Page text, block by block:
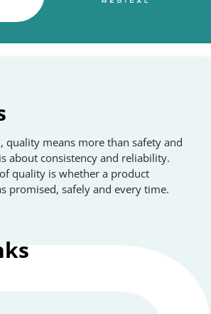
quality means more than safety and
about consistency and reliability.
quality is whether a product
promised, safely and every time.